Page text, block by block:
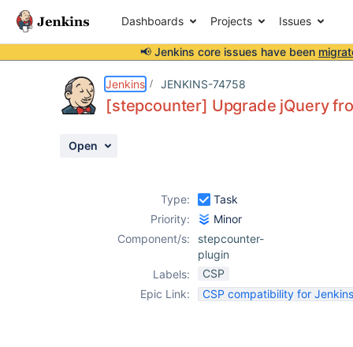
Dashboards Projects Issues
📢 Jenkins core issues have been
Jenkins JENKINS-74758
[stepcounter] Upgrade jQuery
Open
Type:
Task
Priority:
Minor
Component/s:
stepcounter-
plugin
Labels:
CSP
Epic Link:
CSP compatibility for